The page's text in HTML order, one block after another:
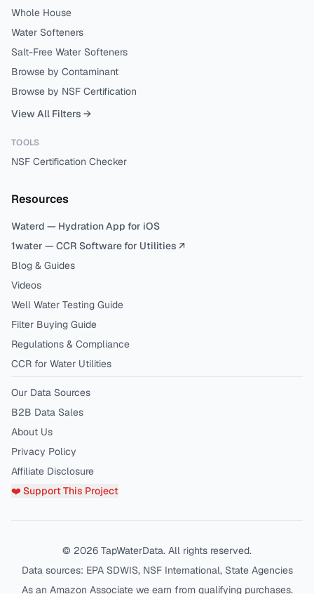
Whole House
Water Softeners
Salt-Free Water Softeners
Browse by Contaminant
Browse by NSF Certification
View All Filters →
TOOLS
NSF Certification Checker
Resources
Waterd — Hydration App for iOS
1water — CCR Software for Utilities ↗
Blog & Guides
Videos
Well Water Testing Guide
Filter Buying Guide
Regulations & Compliance
CCR for Water Utilities
Our Data Sources
B2B Data Sales
About Us
Privacy Policy
Affiliate Disclosure
❤️ Support This Project
© 2026 TapWaterData. All rights reserved.
Data sources: EPA SDWIS, NSF International, State Agencies
As an Amazon Associate we earn from qualifying purchases.